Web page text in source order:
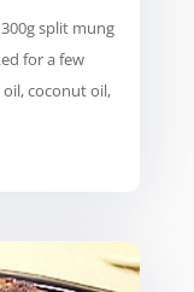
split mung
for a few
coconut oil,